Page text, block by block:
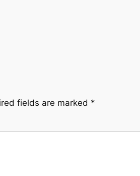
fields are marked *